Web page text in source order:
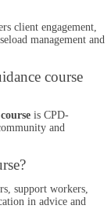
client engagement,
management and
course
is CPD-
and
support workers,
in advice and